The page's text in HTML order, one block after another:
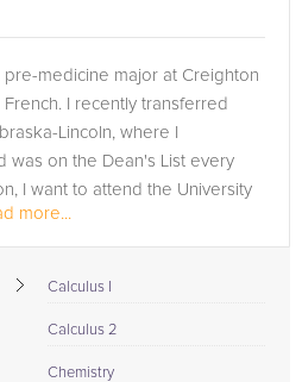
pre-medicine major at Creighton
I recently transferred
Lincoln, where I
was on the Dean's List every
I want to attend the University
more...
Calculus I
Calculus 2
Chemistry